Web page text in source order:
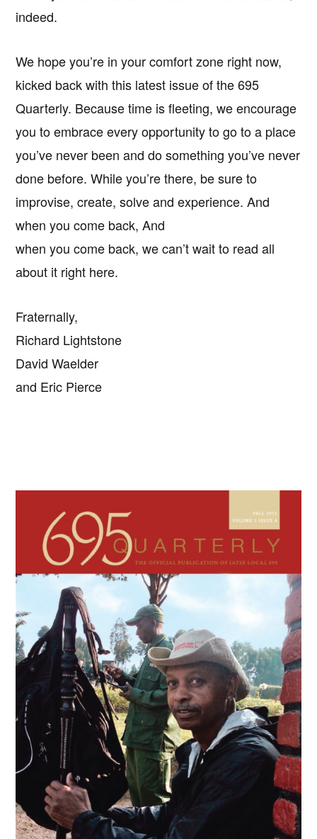
indeed.
We hope you’re in your comfort zone right now,
kicked back with this latest issue of the 695
Quarterly. Because time is fleeting, we encourage
you to embrace every opportunity to go to a place
you’ve never been and do something you’ve never
done before. While you’re there, be sure to
improvise, create, solve and experience. And
when you come back, And
when you come back, we can’t wait to read all
about it right here.
Fraternally,
Richard Lightstone
David Waelder
and Eric Pierce
Sidebar